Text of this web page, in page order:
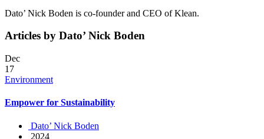
Dato’ Nick Boden is co-founder and CEO of Klean.
Articles by Dato’ Nick Boden
Dec
17
Environment
Empower for Sustainability
Dato’ Nick Boden
2024